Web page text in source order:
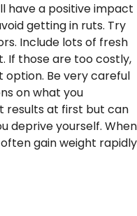
have a positive impact
getting in ruts. Try
Include lots of fresh
If those are too costly,
option. Be very careful
on what you
results at first but can
deprive yourself. When
gain weight rapidly